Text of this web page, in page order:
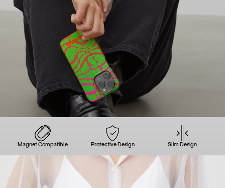
Magnet Compatible Protective Design Slim Design